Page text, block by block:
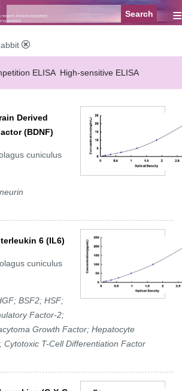
≡
ELISA High-sensitive ELISA
(FLIA)
Derived
(BDNF)
cuniculus
6 (IL6)
cuniculus
BSF2; HSF;
Factor-2;
Growth Factor; Hepatocyte
Cytotoxic T-Cell Differentiation Factor